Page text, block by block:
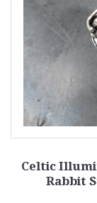
Celtic
Rabbit